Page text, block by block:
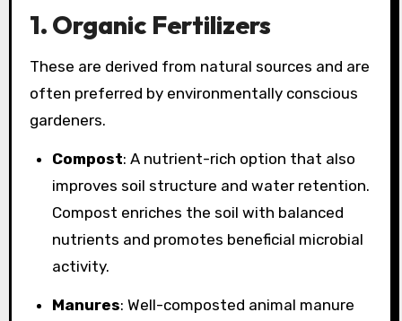
1. Organic Fertilizers
These are derived from natural sources and are
often preferred by environmentally conscious
gardeners.
Compost: A nutrient-rich option that also
improves soil structure and water retention.
Compost enriches the soil with balanced
nutrients and promotes beneficial microbial
activity.
Manures: Well-composted animal manure